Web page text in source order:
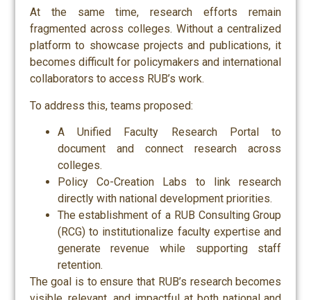
At the same time, research efforts remain
fragmented across colleges. Without a centralized
platform to showcase projects and publications, it
becomes difficult for policymakers and international
collaborators to access RUB’s work.
To address this, teams proposed:
A Unified Faculty Research Portal to
document and connect research across
colleges.
Policy Co-Creation Labs to link research
directly with national development priorities.
The establishment of a RUB Consulting Group
(RCG) to institutionalize faculty expertise and
generate revenue while supporting staff
retention.
The goal is to ensure that RUB’s research becomes